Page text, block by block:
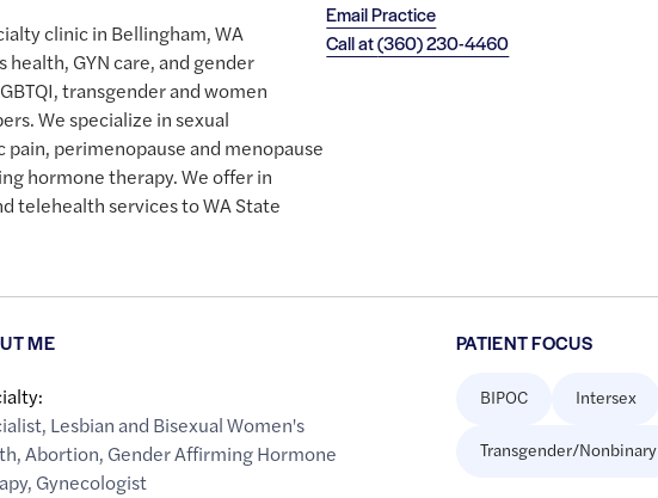
Email Practice
Call at(360) 230-4460
clinic in Bellingham, WA
GYN care, and gender
transgender and women
We specialize in sexual
perimenopause and menopause
hormone therapy. We offer in
telehealth services to WA State
ME
, Lesbian and Bisexual Women's
,Abortion, Gender Affirming Hormone
, Gynecologist
PATIENT FOCUS
BIPOC Intersex
Transgender/Nonbinary